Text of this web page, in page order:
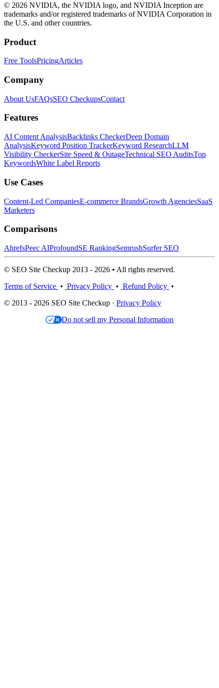
© 2026 NVIDIA, the NVIDIA logo, and NVIDIA Inception are
trademarks and/or registered trademarks of NVIDIA Corporation in
the U.S. and other countries.
Product
Free ToolsPricingArticles
Company
About UsFAQsSEO CheckupsContact
Features
AI Content AnalysisBacklinks CheckerDeep Domain
AnalysisKeyword Position TrackerKeyword ResearchLLM
Visibility CheckerSite Speed & OutageTechnical SEO AuditsTop
KeywordsWhite Label Reports
Use Cases
Content-Led CompaniesE-commerce BrandsGrowth AgenciesSaaS
Marketers
Comparisons
AhrefsPeec AIProfoundSE RankingSemrushSurfer SEO
© SEO Site Checkup 2013 - 2026 • All rights reserved.
Terms of Service • Privacy Policy • Refund Policy •
© 2013 - 2026 SEO Site Checkup · Privacy Policy
Do not sell my Personal Information